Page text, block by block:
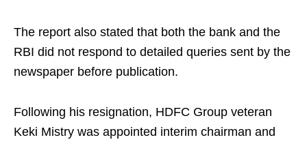
The report also stated that both the bank and the
RBI did not respond to detailed queries sent by the
newspaper before publication.
Following his resignation, HDFC Group veteran
Keki Mistry was appointed interim chairman and